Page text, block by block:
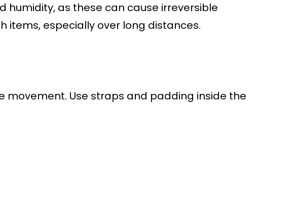
as these can cause irreversible
especially over long distances.
movement. Use straps and padding inside the